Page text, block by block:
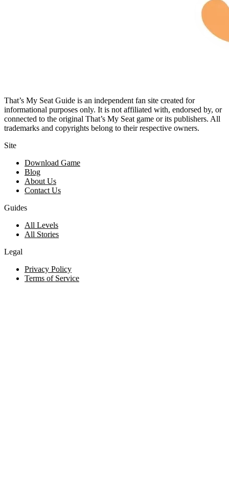
That’s My Seat Guide is an independent fan site created for
informational purposes only. It is not affiliated with, endorsed by, or
connected to the original That’s My Seat game or its publishers. All
trademarks and copyrights belong to their respective owners.
Site
Download Game
Blog
About Us
Contact Us
Guides
All Levels
All Stories
Legal
Privacy Policy
Terms of Service